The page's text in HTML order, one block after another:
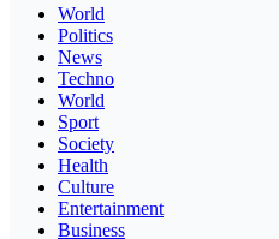
World
Politics
News
Techno
World
Sport
Society
Health
Culture
Entertainment
Business